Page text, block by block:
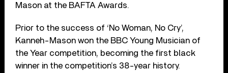
Mason at the BAFTA Awards.
Prior to the success of ‘No Woman, No Cry’,
Kanneh-Mason won the BBC Young Musician of
the Year competition, becoming the first black
winner in the competition’s 38-year history.